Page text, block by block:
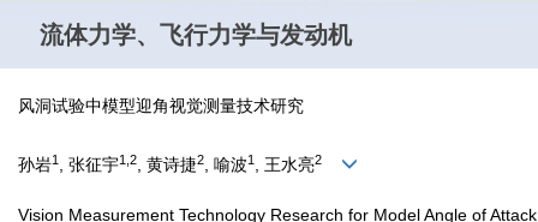
流体力学、飞行力学与发动机
风洞试验中模型迎角视觉测量技术研究
孙岩1 , 张征宇1,2, 黄诗捷2, 喻波1 , 王水亮2
Vision Measurement Technology Research for Model Angle of